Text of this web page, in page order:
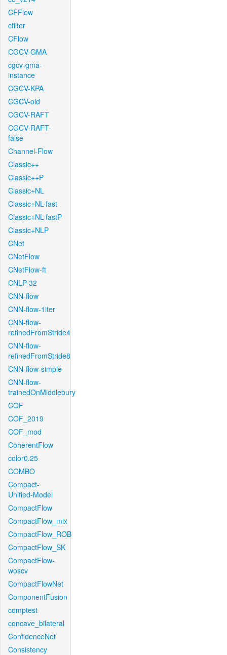
CFFlow
cfilter
CFlow
CGCV-GMA
cgcv-gma-
instance
CGCV-KPA
CGCV-old
CGCV-RAFT
CGCV-RAFT-
false
Channel-Flow
Classic++
Classic++P
Classic+NL
Classic+NL-fast
Classic+NL-fastP
Classic+NLP
CNet
CNetFlow
CNetFlow-ft
CNLP-32
CNN-flow
CNN-flow-1iter
CNN-flow-
refinedFromStride4
CNN-flow-
refinedFromStride8
CNN-flow-simple
CNN-flow-
trainedOnMiddlebury
COF
COF_2019
COF_mod
CoherentFlow
color0.25
COMBO
Compact-
Unified-Model
CompactFlow
CompactFlow_mix
CompactFlow_ROB
CompactFlow_SK
CompactFlow-
woscv
CompactFlowNet
ComponentFusion
comptest
concave_bilateral
ConfidenceNet
Consistency